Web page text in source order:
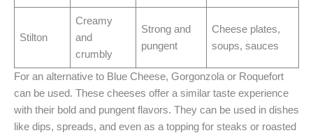
Stilton
Creamy
and
crumbly
Strong and
pungent
Cheese plates,
soups, sauces
For an alternative to Blue Cheese, Gorgonzola or Roquefort
can be used. These cheeses offer a similar taste experience
with their bold and pungent flavors. They can be used in dishes
like dips, spreads, and even as a topping for steaks or roasted